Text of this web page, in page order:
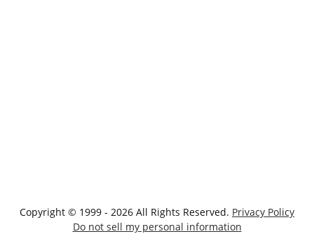
Copyright © 1999 - 2026 All Rights Reserved. Privacy Policy
Do not sell my personal information